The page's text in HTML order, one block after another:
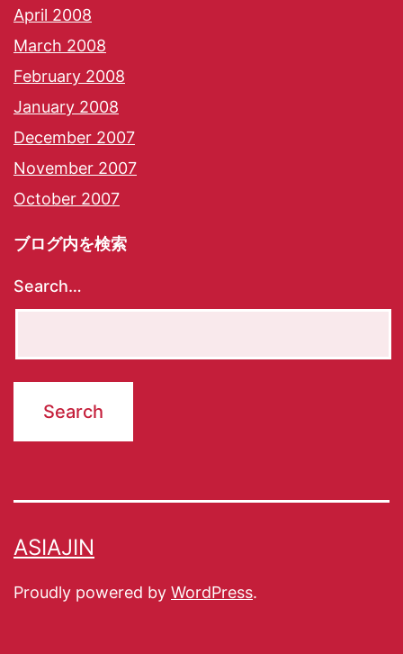
April 2008
March 2008
February 2008
January 2008
December 2007
November 2007
October 2007
ブログ内を検索
Search…
ASIAJIN
Proudly powered by WordPress.